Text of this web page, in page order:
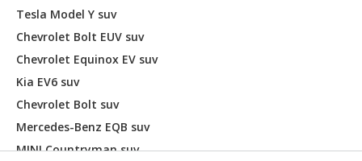
Tesla Model Y suv
Chevrolet Bolt EUV suv
Chevrolet Equinox EV suv
Kia EV6 suv
Chevrolet Bolt suv
Mercedes-Benz EQB suv
MINI Countryman suv